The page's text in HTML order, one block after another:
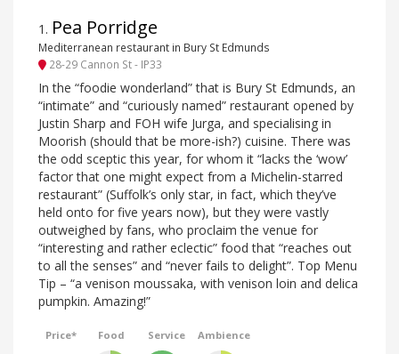
1 . Pea Porridge
Mediterranean restaurant in Bury St Edmunds
28-29 Cannon St - IP33
In the “foodie wonderland” that is Bury St Edmunds, an
“intimate” and “curiously named” restaurant opened by
Justin Sharp and FOH wife Jurga, and specialising in
Moorish (should that be more-ish?) cuisine. There was
the odd sceptic this year, for whom it “lacks the ‘wow’
factor that one might expect from a Michelin-starred
restaurant” (Suffolk’s only star, in fact, which they’ve
held onto for five years now), but they were vastly
outweighed by fans, who proclaim the venue for
“interesting and rather eclectic” food that “reaches out
to all the senses” and “never fails to delight”. Top Menu
Tip – “a venison moussaka, with venison loin and delica
pumpkin. Amazing!”
Price* Food Service Ambience